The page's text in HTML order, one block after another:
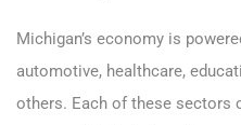
Michigan’s economy is
automotive, healthcare,
others. Each of these sectors